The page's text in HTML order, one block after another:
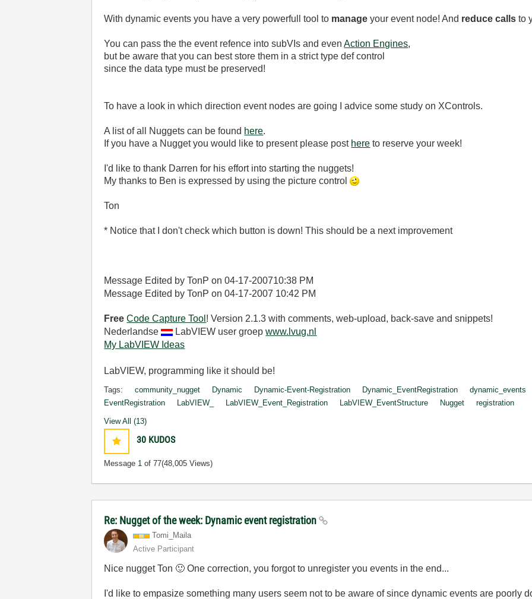
With dynamic events you have a very powerfull tool to manageyour event node! And reduce calls to
You can pass the the event refence into subVIs and evenAction Engines,
but be aware that you can best store them in a strict type def control
since the data type must be preserved!
To have a look in which direction event nodes are going I advice some study on XControls.
A list of all Nuggets can be found here.
If you have a Nugget you would like to present please post here to reserve your week!
I'd like to thank Darren for his effort into starting the nuggets!
My thanks to Ben is expressed by using the picture control
Ton
* Notice that I don't check which button is down! This should be a next improvement
Message Edited by TonP on04-17-200710:38 PM
Message Edited by TonP on04-17-2007 10:42 PM
Free Code Capture Tool ! Version 2.1.3 with comments, web-upload, back-save and snippets!
Nederlandse
LabVIEW user groepwww.lvug.nl
My LabVIEW Ideas
LabVIEW, programming like it should be!
Tags: community_nugget Dynamic Dynamic-Event-Registration Dynamic_EventRegistration dynamic_events
EventRegistration
LabVIEW_ LabVIEW_Event_Registration LabVIEW_EventStructure Nugget registration
View All (13)
30 KUDOS
Message 1 of 77(48,005 Views)
Re: Nugget of the week: Dynamic event registration
Tomi_Maila
Active Participant
Nice nugget Ton 🙂 One correction, you forgot to unregister you events in the end...
I'd like to empasize something many users seem not to be aware of since dynamic events are poorly